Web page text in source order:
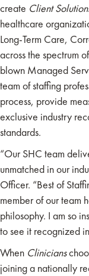
create Client
healthcare
Long-Term Care,
across the spectrum
blown Managed
team of staffing
process, provide
exclusive industry
standards.
“Our SHC team
unmatched in our
Officer. “Best of
member of our team
philosophy. I am so
to see it recognized
When Clinicians
joining a nationally